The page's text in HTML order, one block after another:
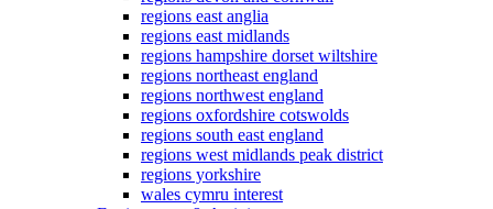
regions east anglia
regions east midlands
regions hampshire dorset wiltshire
regions northeast england
regions northwest england
regions oxfordshire cotswolds
regions south east england
regions west midlands peak district
regions yorkshire
wales cymru interest